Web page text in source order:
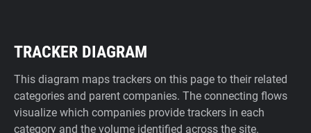
TRACKER DIAGRAM
This diagram maps trackers on this page to their related
categories and parent companies. The connecting flows
visualize which companies provide trackers in each
category and the volume identified across the site.